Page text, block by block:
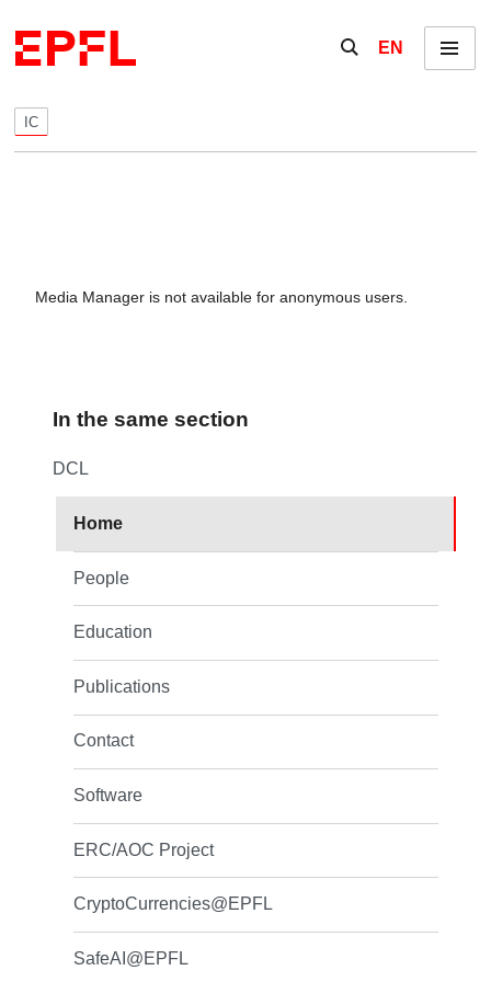
Show / hide the
EN Menu
IC
Media Manager is not available for anonymous users.
In the same section
DCL
Home
People
Education
Publications
Contact
Software
ERC/AOC Project
CryptoCurrencies@EPFL
SafeAI@EPFL